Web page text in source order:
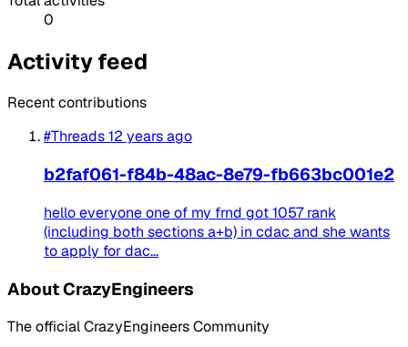
0
Activity feed
Recent contributions
#Threads12 years ago
b2faf061-f84b-48ac-8e79-fb663bc001e2
hello everyone one of my frnd got 1057 rank
(including both sections a+b) in cdac and she wants
to apply for dac...
About CrazyEngineers
The official CrazyEngineers Community